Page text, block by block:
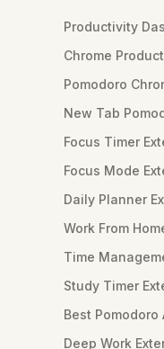
Productivity
Chrome
Pomodoro
New Tab
Focus Timer
Focus Mode
Daily Planner
Work From
Time
Study Timer
Best Pomodoro
Deep Work